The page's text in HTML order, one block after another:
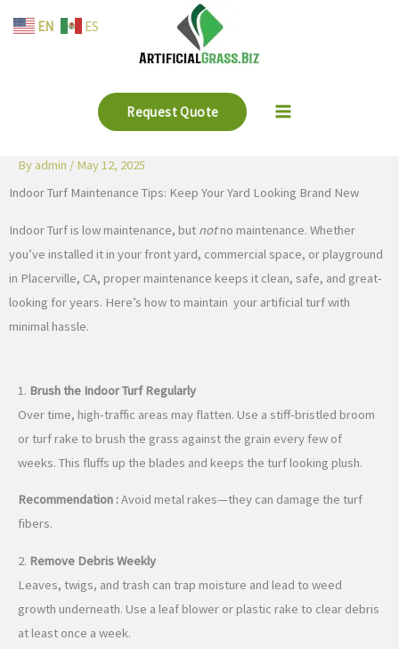
Request Quote
By admin / May 12, 2025
Indoor Turf Maintenance Tips: Keep Your Yard Looking Brand New
Indoor Turf is low maintenance, but notno maintenance. Whether
you’ve installed it in your front yard, commercial space, or playground
in Placerville, CA, proper maintenance keeps it clean, safe, and great-
looking for years. Here’s how to maintain your artificial turf with
minimal hassle.
1. Brush the Indoor Turf Regularly
Over time, high-traffic areas may flatten. Use a stiff-bristled broom
or turf rake to brush the grass against the grain every few of
weeks. This fluffs up the blades and keeps the turf looking plush.
Recommendation :Avoid metal rakes—they can damage the turf
fibers.
2. Remove Debris Weekly
Leaves, twigs, and trash can trap moisture and lead to weed
growth underneath. Use a leaf blower or plastic rake to clear debris
at least once a week.
EN ES